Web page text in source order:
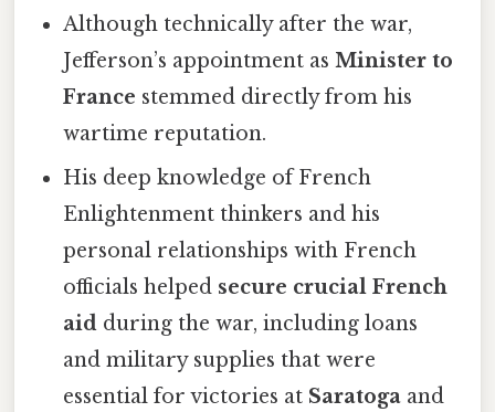
Although technically after the war,
Jefferson’s appointment asMinister to
France stemmed directly from his
wartime reputation.
His deep knowledge of French
Enlightenment thinkers and his
personal relationships with French
officials helped secure crucial French
aid during the war, including loans
and military supplies that were
essential for victories at Saratoga and